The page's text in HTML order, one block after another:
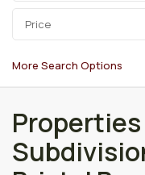
Price
More Search Options